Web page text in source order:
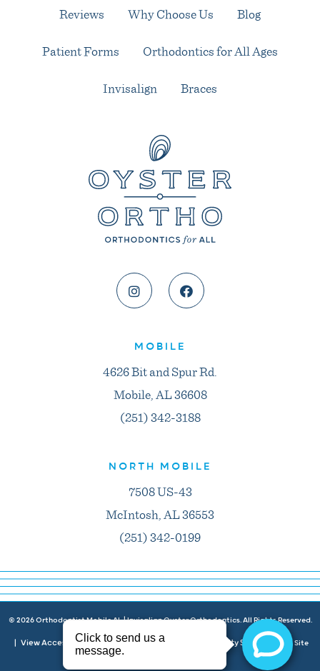
Reviews Why Choose Us Blog
Patient Forms Orthodontics for All Ages
Invisalign Braces
MOBILE
4626 Bit and Spur Rd.
Mobile, AL 36608
(251) 342-3188
NORTH MOBILE
7508 US-43
McIntosh, AL 36553
(251) 342-0199
© 2026Orthodontist Mobile AL | Invisalign Oyster Orthodontics. All Rights Reserved.
View Accessibility Menu |Privacy Policy Accessibility Statement| Site